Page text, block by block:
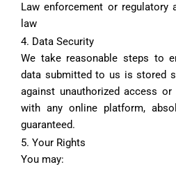
Law enforcement or regulatory
law
4. Data Security
We take reasonable steps to
data submitted to us is stored
against unauthorized access
with any online platform,
guaranteed.
5. Your Rights
You may: